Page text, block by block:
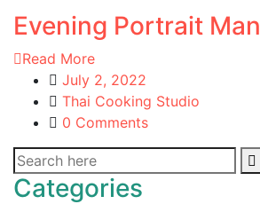
Evening Portrait Man
Read More
July 2, 2022
Thai Cooking Studio
0 Comments
Categories